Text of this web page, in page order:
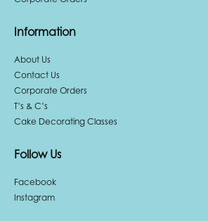
Information
About Us
Contact Us
Corporate Orders
T’s & C’s
Cake Decorating Classes
Follow Us
Facebook
Instagram